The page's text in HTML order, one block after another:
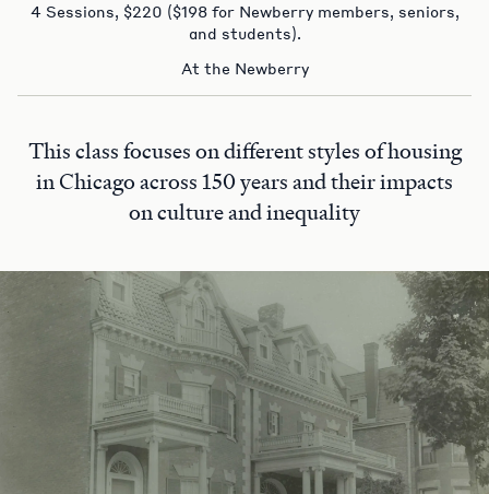
4 Sessions, $220 ($198 for Newberry members, seniors,
and students).
At the Newberry
This class focuses on different styles of housing
in Chicago across 150 years and their impacts
on culture and inequality